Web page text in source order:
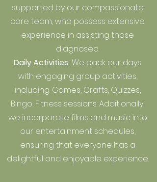
supported by our compassionate
care team, who possess extensive
experience in assisting those
diagnosed.
Daily Activities: We pack our days
with engaging group activities,
including: Games, Crafts, Quizzes,
Bingo, Fitness sessions. Additionally,
we incorporate films and music into
our entertainment schedules,
ensuring that everyone has a
delightful and enjoyable experience.